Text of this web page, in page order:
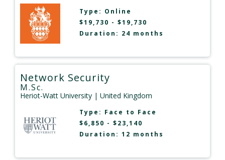
Type: Online
$19,730 - $19,730
Duration: 24 months
Network Security
M.Sc.
Heriot-Watt University | United Kingdom
Type: Face to Face
$6,850 - $23,140
Duration: 12 months